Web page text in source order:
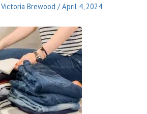
Victoria Brewood /April 4, 2024